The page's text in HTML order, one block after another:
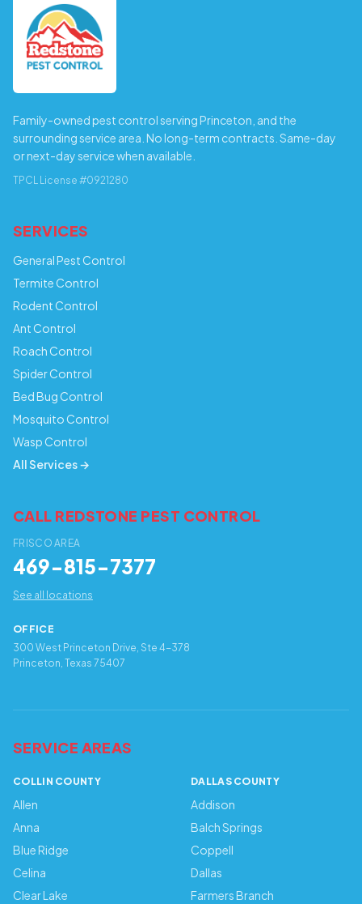
Family-owned pest control serving Princeton, and the
surrounding service area. No long-term contracts. Same-day
or next-day service when available.
TPCL License #0921280
SERVICES
General Pest Control
Termite Control
Rodent Control
Ant Control
Roach Control
Spider Control
Bed Bug Control
Mosquito Control
Wasp Control
All Services →
CALL REDSTONE PEST CONTROL
FRISCO AREA
469-815-7377
See all locations
OFFICE
300 West Princeton Drive, Ste 4-378
Princeton, Texas 75407
SERVICE AREAS
COLLIN COUNTY
Allen
Anna
Blue Ridge
Celina
Clear Lake
DALLAS COUNTY
Addison
Balch Springs
Coppell
Dallas
Farmers Branch